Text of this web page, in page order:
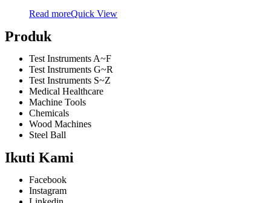
Read moreQuick View
Produk
Test Instruments A~F
Test Instruments G~R
Test Instruments S~Z
Medical Healthcare
Machine Tools
Chemicals
Wood Machines
Steel Ball
Ikuti Kami
Facebook
Instagram